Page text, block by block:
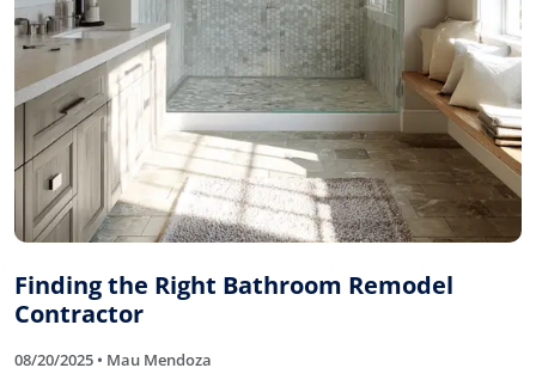
Finding the Right Bathroom Remodel
Contractor
08/20/2025 • Mau Mendoza